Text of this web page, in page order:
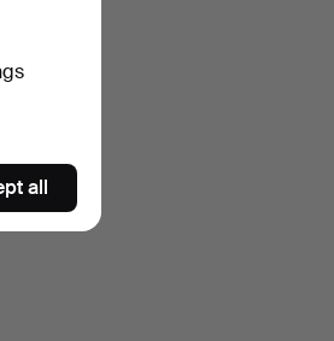
all